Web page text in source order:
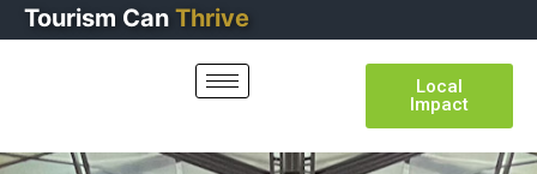
Tourism Can Thrive
Local
Impact